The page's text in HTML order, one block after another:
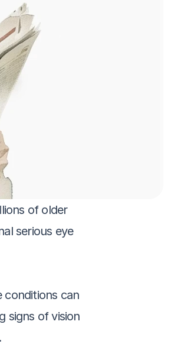
of older
serious eye
conditions can
signs of vision